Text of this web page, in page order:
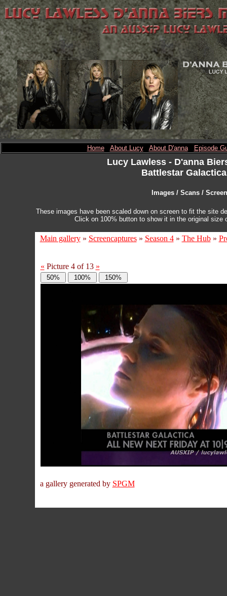
Home About Lucy About D'anna Episode
Lucy Lawless - D'anna
Battlestar
Images / Scans /
These images have been scaled down on screen to fit the site
Click on 100% button to show it in the original
Main gallery» Screencaptures» Season 4» The Hub»
« Picture 4 of 13 »
a gallery generated by SPGM